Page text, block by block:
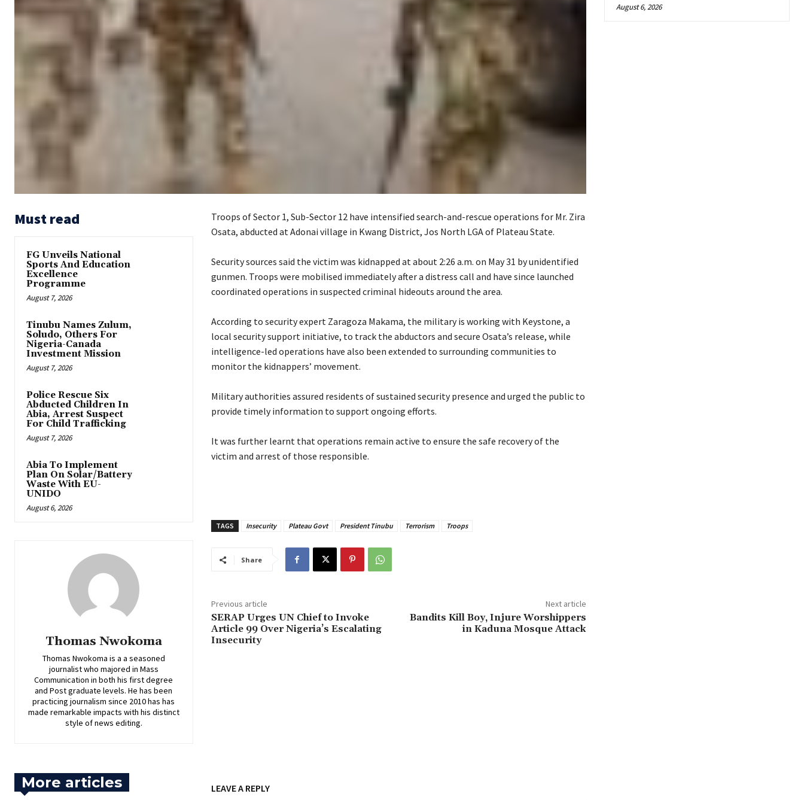
Must read
FG Unveils National
Sports And Education
Excellence
Programme
August 7, 2026
Tinubu Names Zulum,
Soludo, Others For
Nigeria-Canada
Investment Mission
August 7, 2026
Police Rescue Six
Abducted Children In
Abia, Arrest Suspect
For Child Trafficking
August 7, 2026
Abia To Implement
Plan On Solar/Battery
Waste With EU-
UNIDO
August 6, 2026
Thomas Nwokoma
Thomas Nwokoma is a a seasoned
journalist who majored in Mass
Communication in both his first degree
and Post graduate levels. He has been
practicing journalism since 2010 has has
made remarkable impacts with his distinct
style of news editing.
Troops of Sector 1, Sub-Sector 12 have intensified search-and-rescue operations for Mr. Zira
Osata, abducted at Adonai village in Kwang District, Jos North LGA of Plateau State.
‎Security sources said the victim was kidnapped at about 2:26 a.m. on May 31 by unidentified
gunmen. Troops were mobilised immediately after a distress call and have since launched
coordinated operations in suspected criminal hideouts around the area.
‎According to security expert Zaragoza Makama, the military is working with Keystone, a
local security support initiative, to track the abductors and secure Osata’s release, while
intelligence-led operations have also been extended to surrounding communities to
monitor the kidnappers’ movement.
‎Military authorities assured residents of sustained security presence and urged the public to
provide timely information to support ongoing efforts.
‎It was further learnt that operations remain active to ensure the safe recovery of the
victim and arrest of those responsible.
TAGS Insecurity Plateau Govt President Tinubu Terrorism Troops
Share
Previous article
‎SERAP Urges UN Chief to Invoke
Article 99 Over Nigeria’s Escalating
Insecurity
Next article
‎Bandits Kill Boy, Injure Worshippers
in Kaduna Mosque Attack
More articles LEAVE A REPLY
August 6, 2026